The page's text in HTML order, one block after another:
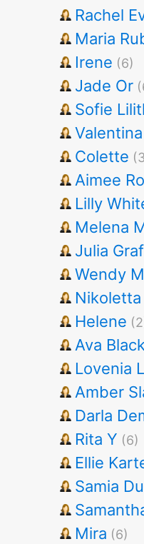
Rachel
Maria
Irene (6)
Jade Or
Sofie
Valentina
Colette
Aimee
Lilly
Melena
Julia
Wendy
Nikoletta
Helene
Ava Black
Lovenia
Amber
Darla
Rita Y (6)
Ellie
Samia
Mira (6)